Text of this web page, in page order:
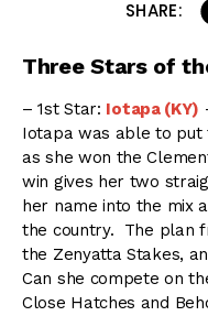
SHARE:
Three Stars of
– 1st Star: Iotapa (KY)
Iotapa was able to
as she won the
win gives her two
her name into the mix
the country. The plan
the Zenyatta Stakes,
Can she compete on
Close Hatches and